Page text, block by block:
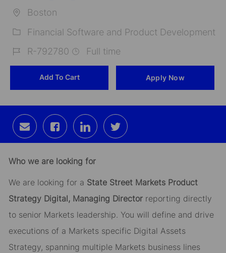
Boston
Financial Software and Product Development
R-792780 Full time
Add To Cart Apply Now
Share
via
email
Share
via
Facebook
Share
via
LinkedIn
Share
via
twitter
Who we are looking for
We are looking for a State Street Markets Product
Strategy Digital, Managing Director reporting directly
to senior Markets leadership. You will define and drive
executions of a Markets specific Digital Assets
Strategy, spanning multiple Markets business lines